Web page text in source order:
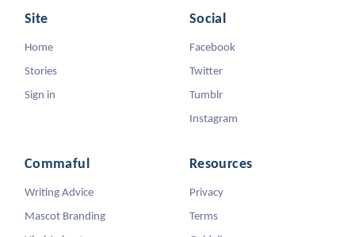
Site
Home
Stories
Sign in
Social
Facebook
Twitter
Tumblr
Instagram
Commaful
Writing Advice
Mascot Branding
Resources
Privacy
Terms